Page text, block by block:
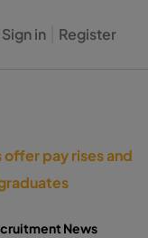
Sign in Register
offer pay rises and
News